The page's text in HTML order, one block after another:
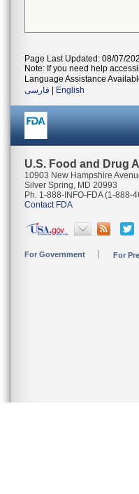
Page Last Updated: 08/07/
Note: If you need help
Language Assistance
فارسی
English
U.S. Food and Drug
10903 New Hampshire
Silver Spring, MD 20993
Ph. 1-888-INFO-FDA (1-888-
Contact FDA
For Government For